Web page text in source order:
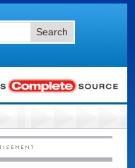
Search